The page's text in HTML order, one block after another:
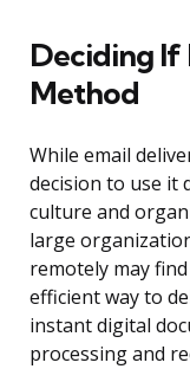
Deciding If
Method
While email
decision to use it
culture and
large
remotely may
efficient way to
instant digital
processing and